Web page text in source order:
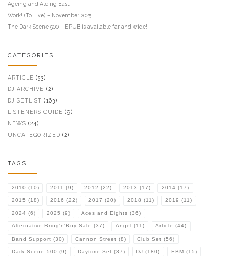
Ageing and Aleing East
Work! (To Live) – November 2025
The Dark Scene 500 – EPUB is available far and wide!
CATEGORIES
ARTICLE (53)
DJ ARCHIVE (2)
DJ SETLIST (163)
LISTENERS GUIDE (9)
NEWS (24)
UNCATEGORIZED (2)
TAGS
2010 (10) 2011 (9) 2012 (22) 2013 (17) 2014 (17)
2015 (18) 2016 (22) 2017 (20) 2018 (11) 2019 (11)
2024 (6) 2025 (9) Aces and Eights (36)
Alternative Bring'n'Buy Sale (37) Angel (11) Article (44)
Band Support (30) Cannon Street (8) Club Set (56)
Dark Scene 500 (9) Daytime Set (37) DJ (180) EBM (15)